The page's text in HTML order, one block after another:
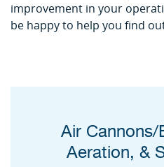
improvement in your
be happy to help you find
Air
Aeration, &